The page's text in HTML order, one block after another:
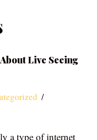
Live Seeing
a type of internet